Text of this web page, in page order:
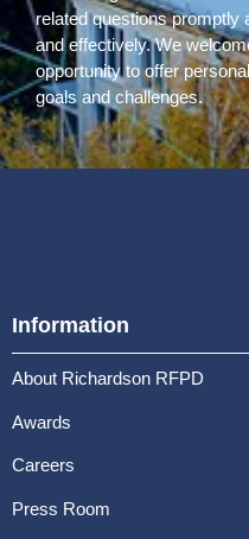
related questions promptly
and effectively. We
opportunity to offer
goals and challenges.
Information
About Richardson RFPD
Awards
Careers
Press Room